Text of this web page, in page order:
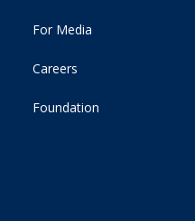
For Media
Careers
Foundation